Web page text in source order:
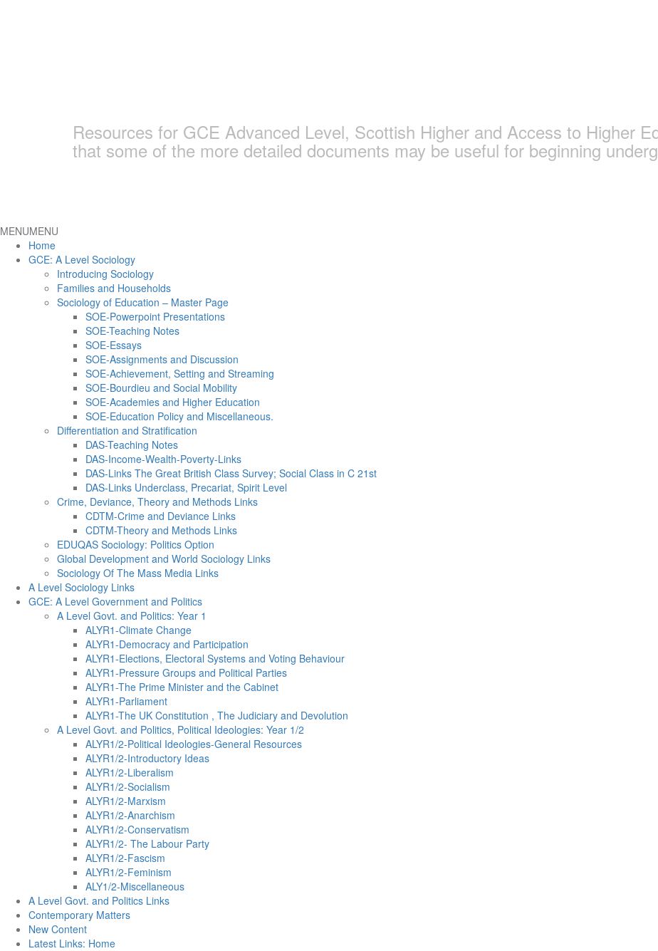
Resources for GCE Advanced Level, Scottish Higher and Access to Higher
that some of the more detailed documents may be useful for beginning
MENUMENU
Home
GCE: A Level Sociology
Introducing Sociology
Families and Households
Sociology of Education – Master Page
SOE-Powerpoint Presentations
SOE-Teaching Notes
SOE-Essays
SOE-Assignments and Discussion
SOE-Achievement, Setting and Streaming
SOE-Bourdieu and Social Mobility
SOE-Academies and Higher Education
SOE-Education Policy and Miscellaneous.
Differentiation and Stratification
DAS-Teaching Notes
DAS-Income-Wealth-Poverty-Links
DAS-Links The Great British Class Survey; Social Class in C 21st
DAS-Links Underclass, Precariat, Spirit Level
Crime, Deviance, Theory and Methods Links
CDTM-Crime and Deviance Links
CDTM-Theory and Methods Links
EDUQAS Sociology: Politics Option
Global Development and World Sociology Links
Sociology Of The Mass Media Links
A Level Sociology Links
GCE: A Level Government and Politics
A Level Govt. and Politics: Year 1
ALYR1-Climate Change
ALYR1-Democracy and Participation
ALYR1-Elections, Electoral Systems and Voting Behaviour
ALYR1-Pressure Groups and Political Parties
ALYR1-The Prime Minister and the Cabinet
ALYR1-Parliament
ALYR1-The UK Constitution , The Judiciary and Devolution
A Level Govt. and Politics, Political Ideologies: Year 1/2
ALYR1/2-Political Ideologies-General Resources
ALYR1/2-Introductory Ideas
ALYR1/2-Liberalism
ALYR1/2-Socialism
ALYR1/2-Marxism
ALYR1/2-Anarchism
ALYR1/2-Conservatism
ALYR1/2- The Labour Party
ALYR1/2-Fascism
ALYR1/2-Feminism
ALY1/2-Miscellaneous
A Level Govt. and Politics Links
Contemporary Matters
New Content
Latest Links: Home